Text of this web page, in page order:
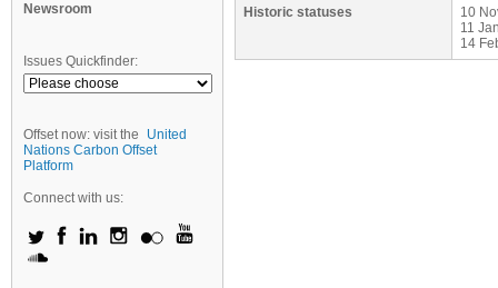
Newsroom
Issues Quickfinder:
Offset now: visit the
United
Nations Carbon Offset
Platform
Connect with us:
Historic statuses
10
11
14